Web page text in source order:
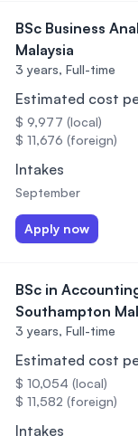
BSc Business
Malaysia
3 years, Full-time
Estimated cost
$ 9,977 (local)
$ 11,676 (foreign)
Intakes
September
Apply now
BSc in
Southampton
3 years, Full-time
Estimated cost
$ 10,054 (local)
$ 11,582 (foreign)
Intakes